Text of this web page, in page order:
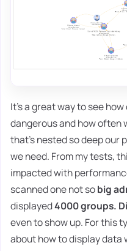
It's a great way to see
dangerous and how often
that's nested so deep our
we need. From my tests,
impacted with
scanned one not sobig
displayed4000 groups.
even to show up. For this
about how to display